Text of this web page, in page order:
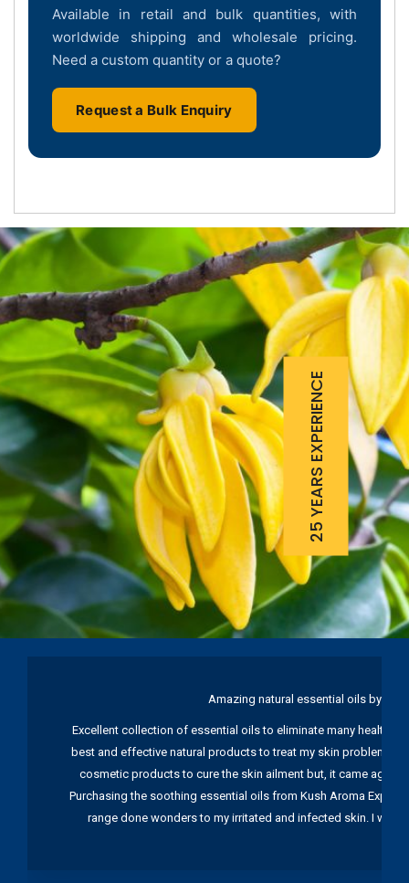
Available in retail and bulk quantities, with
worldwide shipping and wholesale pricing.
Need a custom quantity or a quote?
Request a Bulk Enquiry
25 YEARS EXPERIENCE
Amazing natural essential oils by
Excellent collection of essential oils to eliminate many health
best and effective natural products to treat my skin problems.
cosmetic products to cure the skin ailment but, it came again
Purchasing the soothing essential oils from Kush Aroma
range done wonders to my irritated and infected skin. I